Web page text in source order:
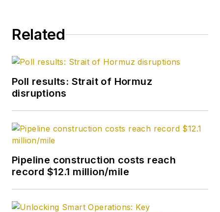
Related
Poll results: Strait of Hormuz
disruptions
Pipeline construction costs reach
record $12.1 million/mile